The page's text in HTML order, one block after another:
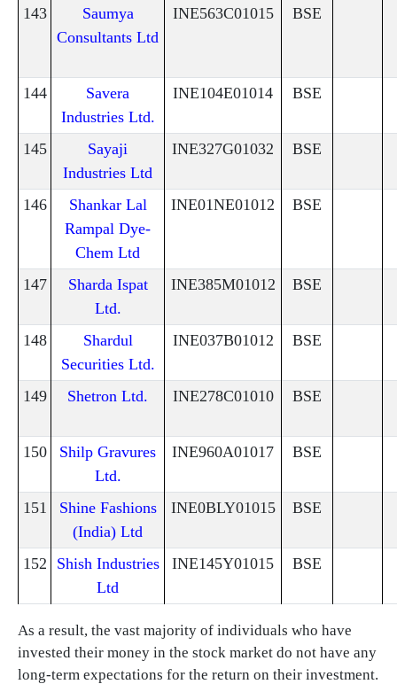
143
Saumya
Consultants Ltd
INE563C01015 BSE
144
Savera
Industries Ltd.
INE104E01014 BSE
145
Sayaji
Industries Ltd
INE327G01032 BSE
146
Shankar Lal
Rampal Dye-
Chem Ltd
INE01NE01012 BSE
147
Sharda Ispat
Ltd.
INE385M01012 BSE
148
Shardul
Securities Ltd.
INE037B01012 BSE
149 Shetron Ltd. INE278C01010 BSE
150
Shilp Gravures
Ltd.
INE960A01017 BSE
151
Shine Fashions
(India) Ltd
INE0BLY01015 BSE
152
Shish Industries
Ltd
INE145Y01015 BSE
As a result, the vast majority of individuals who have
invested their money in the stock market do not have any
long-term expectations for the return on their investment.